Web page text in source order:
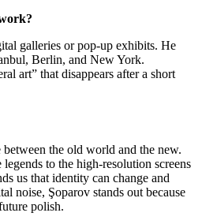
galleries or pop-up exhibits. He
Berlin, and New York.
art” that disappears after a short
between the old world and the new.
to the high-resolution screens
us that identity can change and
noise, Şoparov stands out because
polish.